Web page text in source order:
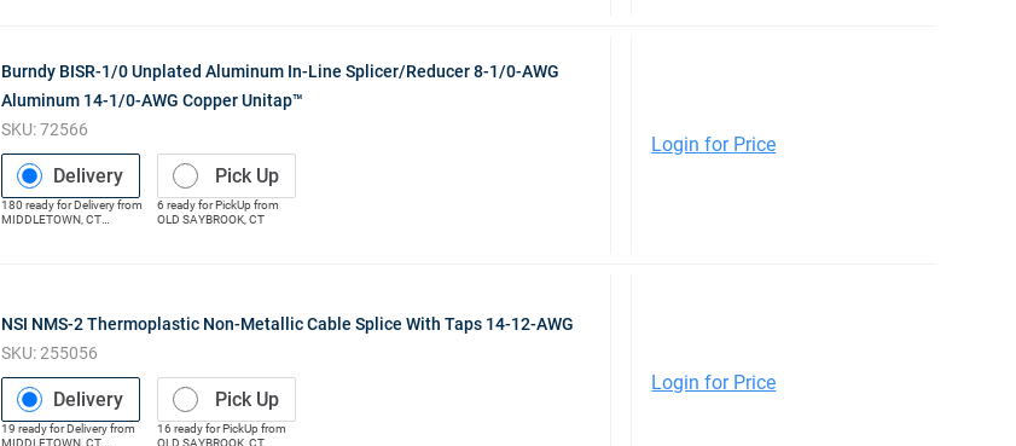
Burndy BISR-1/0 Unplated Aluminum In-Line Splicer/Reducer 8-1/0-AWG
Aluminum 14-1/0-AWG Copper Unitap™
SKU:72566
Delivery
180 ready forDeliveryfrom
MIDDLETOWN, CT
Pick Up
6 ready forPickUp from
OLD SAYBROOK CT
Login for Price
NSI NMS-2 Thermoplastic Non-Metallic Cable Splice With Taps 14-12-AWG
SKU:255056
Delivery
19 ready forDeliveryfrom
MIDDLETOWN, CT
Pick Up
16 ready forPickUp from
OLD SAYBROOK CT
Login for Price